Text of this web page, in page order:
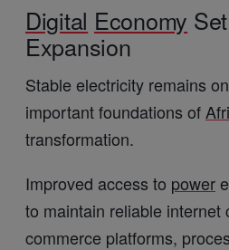
Digital Economy
Expansion
Stable electricity remains
important foundations of
transformation.
Improved access to power
to maintain reliable internet
commerce platforms,